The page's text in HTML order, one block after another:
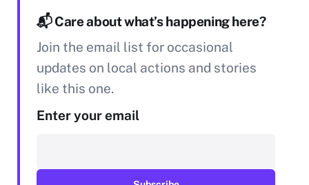
📬 Care about what’s happening here?
Join the email list for occasional
updates on local actions and stories
like this one.
Enter your email